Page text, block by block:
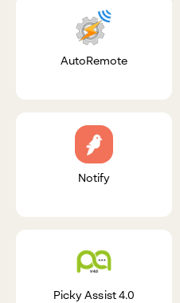
AutoRemote
Notify
Picky Assist 4.0